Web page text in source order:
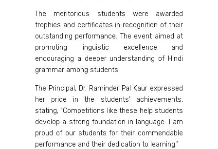
The meritorious students were awarded
trophies and certificates in recognition of their
outstanding performance. The event aimed at
promoting linguistic excellence and
encouraging a deeper understanding of Hindi
grammar among students.
The Principal, Dr. Raminder Pal Kaur expressed
her pride in the students’ achievements,
stating, “Competitions like these help students
develop a strong foundation in language. I am
proud of our students for their commendable
performance and their dedication to learning.”